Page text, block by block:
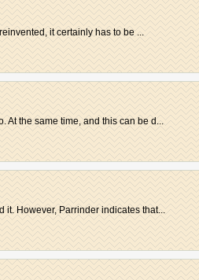
it certainly has to be ...
At the same time, and this can be d...
it. However, Parrinder indicates that...